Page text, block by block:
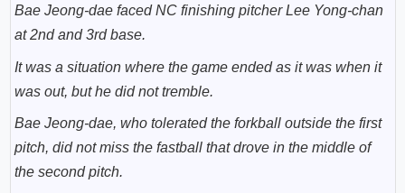
Bae Jeong-dae faced NC finishing pitcherLee Yong-chan
at 2nd and 3rd base.
It was a situation where the game ended as it was when it
was out, but he did not tremble.
Bae Jeong-dae, who tolerated the forkball outside the first
pitch, did not miss the fastball that drove in the middle of
the second pitch.